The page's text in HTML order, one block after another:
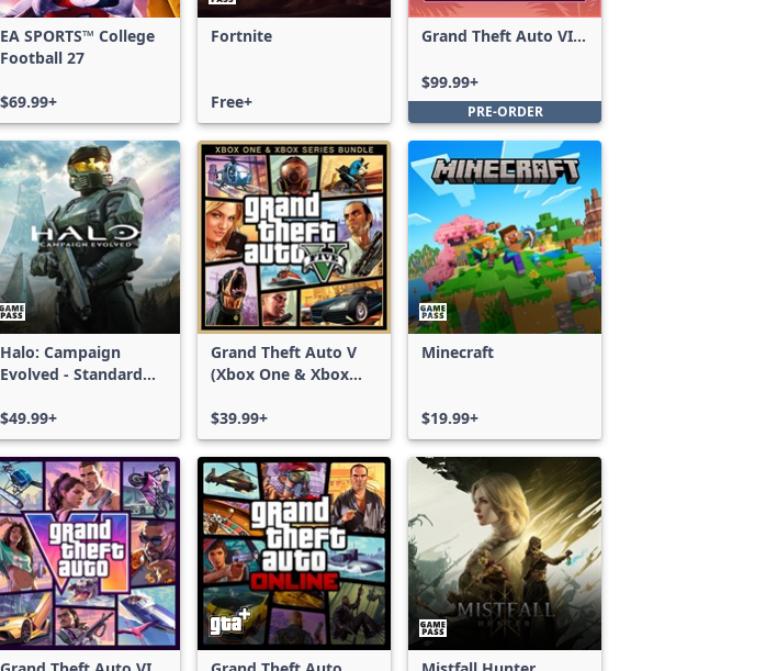
EA SPORTS™ College
Football 27
$69.99+
Fortnite
Free+
Grand Theft Auto VI:
$99.99+
PRE-ORDER
Halo: Campaign
Evolved - Standard
$49.99+
Grand Theft Auto V
(Xbox One & Xbox
$39.99+
Minecraft
$19.99+